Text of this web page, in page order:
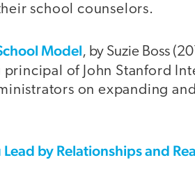
school counselors.
Model, by Suzie Boss
of John Stanford
on expanding
by Relationships and